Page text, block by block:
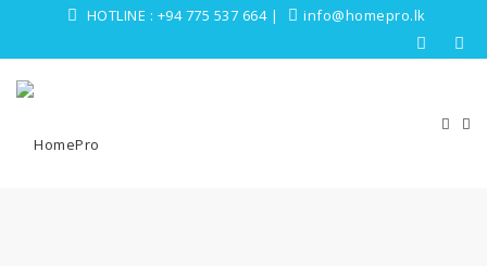
HOTLINE : +94 775 537 664| info@homepro.lk